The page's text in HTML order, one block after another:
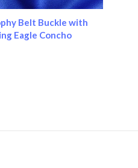
Belt Buckle with
Eagle Concho